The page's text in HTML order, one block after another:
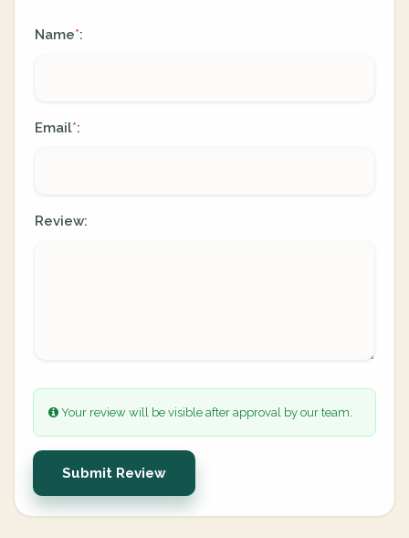
Name*:
Email*:
Review:
Your review will be visible after approval by our team.
Submit Review